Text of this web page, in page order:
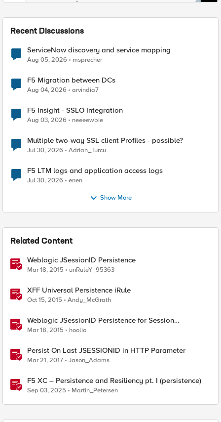
Recent Discussions
ServiceNow discovery and service mapping
Aug 05, 2026 msprecher
F5 Migration between DCs
Aug 04, 2026 arvindia7
F5 Insight - SSLO Integration
Aug 03, 2026 neeeewbie
Multiple two-way SSL client Profiles - possible?
Jul 30, 2026 Adrian_Turcu
F5 LTM logs and application access logs
Jul 30, 2026 enen
Show More
Related Content
Weblogic JSessionID Persistence
Mar 18, 2015 unRuleY_95363
XFF Universal Persistence iRule
Oct 15, 2015 Andy_McGrath
Weblogic JSessionID Persistence for Session
Replication
Mar 18, 2015 hoolio
Persist On Last JSESSIONID in HTTP Parameter
Mar 21, 2017 Jason_Adams
F5 XC – Persistence and Resiliency pt. I (persistence)
Sep 03, 2025 Martin_Petersen